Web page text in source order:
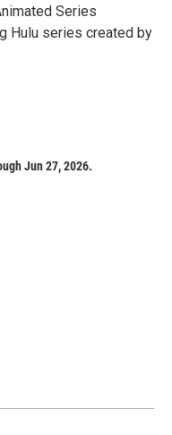
Series
Hulu series created by
Jun 27, 2026.